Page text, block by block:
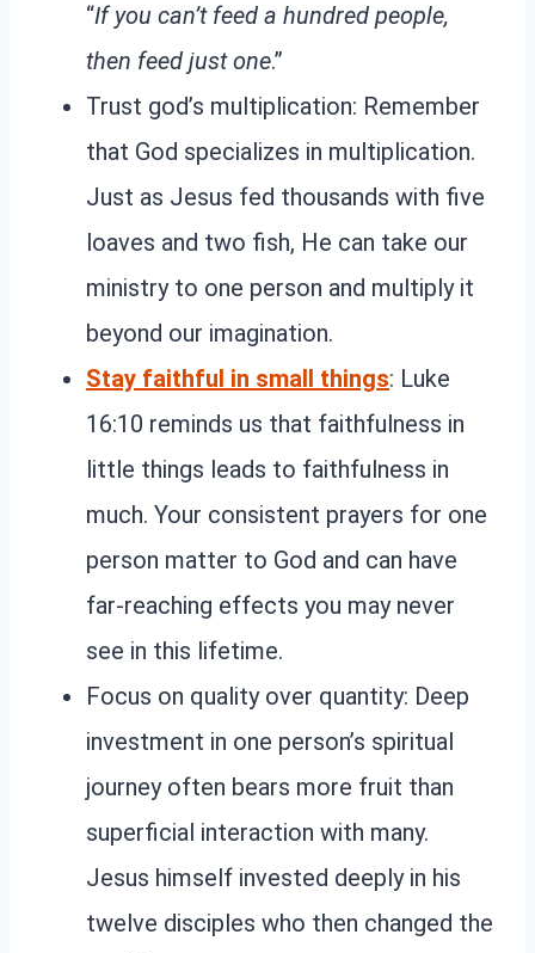
“If you can’t feed a hundred people,
then feed just one.”
Trust god’s multiplication: Remember
that God specializes in multiplication.
Just as Jesus fed thousands with five
loaves and two fish, He can take our
ministry to one person and multiply it
beyond our imagination.
Stay faithful in small things: Luke
16:10 reminds us that faithfulness in
little things leads to faithfulness in
much. Your consistent prayers for one
person matter to God and can have
far-reaching effects you may never
see in this lifetime.
Focus on quality over quantity: Deep
investment in one person’s spiritual
journey often bears more fruit than
superficial interaction with many.
Jesus himself invested deeply in his
twelve disciples who then changed the